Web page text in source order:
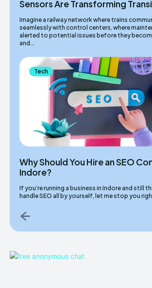
Sensors Are Transforming
Imagine a railway network where trains
seamlessly with control centers, where
alerted to potential issues before they
and...
Tech
Why Should You Hire an SEO
Indore?
If you’re running a business in Indore and still
handle SEO all by yourself, let me stop you